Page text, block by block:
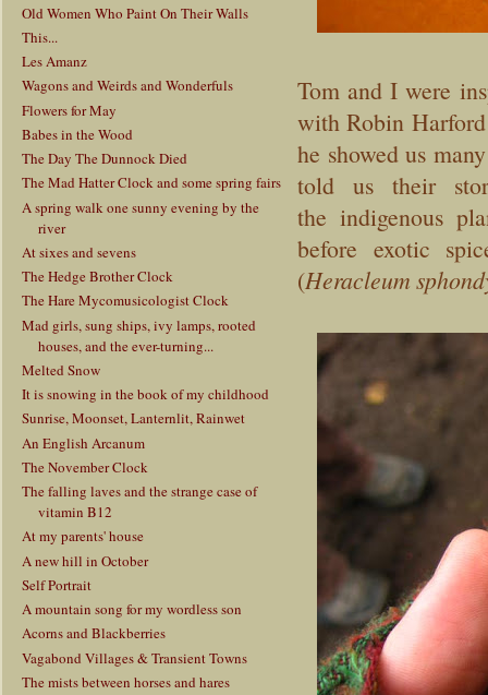
Old Women Who Paint On Their Walls
This...
Les Amanz
Wagons and Weirds and Wonderfuls
Flowers for May
Babes in the Wood
The Day The Dunnock Died
The Mad Hatter Clock and some spring fairs
A spring walk one sunny evening by the
river
At sixes and sevens
The Hedge Brother Clock
The Hare Mycomusicologist Clock
Mad girls, sung ships, ivy lamps, rooted
houses, and the ever-turning...
Melted Snow
It is snowing in the book of my childhood
Sunrise, Moonset, Lanternlit, Rainwet
An English Arcanum
The November Clock
The falling laves and the strange case of
vitamin B12
At my parents' house
A new hill in October
Self Portrait
A mountain song for my wordless son
Acorns and Blackberries
Vagabond Villages & Transient Towns
The mists between horses and hares
Tom and I were
with Robin
he showed us
told us their
the indigenous
before exotic
(Heracleum